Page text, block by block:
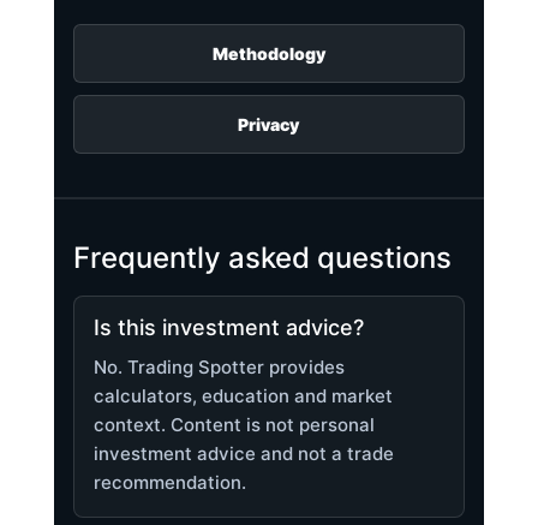
Methodology
Privacy
Frequently asked questions
Is this investment advice?
No. Trading Spotter provides
calculators, education and market
context. Content is not personal
investment advice and not a trade
recommendation.